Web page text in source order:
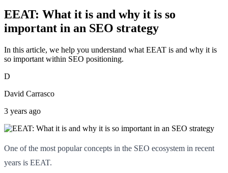
EEAT: What it is and why it is so
important in an SEO strategy
In this article, we help you understand what EEAT is and why it is
so important within SEO positioning.
D
David Carrasco
3 years ago
One of the most popular concepts in the SEO ecosystem in recent
years is EEAT.